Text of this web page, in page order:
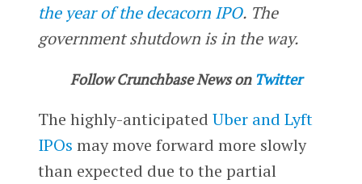
the year of the decacorn IPO. The
government shutdown is in the way.
Follow Crunchbase News on Twitter
The highly-anticipated Uber and Lyft
IPOs may move forward more slowly
than expected due to the partial